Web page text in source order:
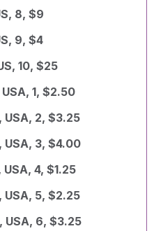
8, $9
9, $4
10, $25
1, $2.50
2, $3.25
3, $4.00
4, $1.25
5, $2.25
6, $3.25